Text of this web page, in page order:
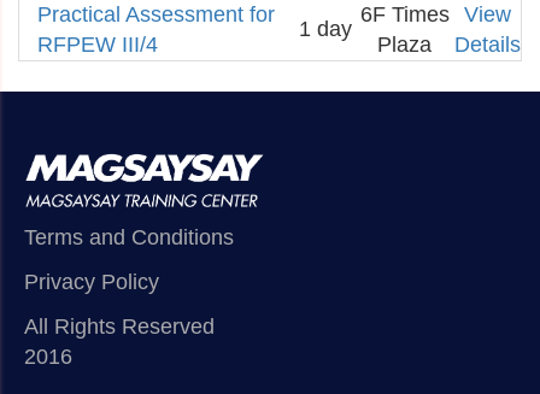
Practical Assessment for
RFPEW III/4
1 day
6F Times
Plaza
View
Details
Terms and Conditions
Privacy Policy
All Rights Reserved
2016